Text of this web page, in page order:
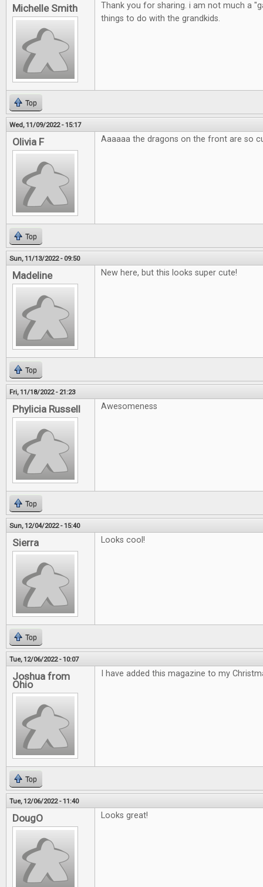
Michelle Smith
Thank you for sharing. i am not much a
things to do with the grandkids.
Top
Wed, 11/09/2022 - 15:17
Olivia F Aaaaaa the dragons on the front are so
Top
Sun, 11/13/2022 - 09:50
Madeline New here, but this looks super cute!
Top
Fri, 11/18/2022 - 21:23
Phylicia Russell Awesomeness
Top
Sun, 12/04/2022 - 15:40
Sierra Looks cool!
Top
Tue, 12/06/2022 - 10:07
Joshua from
Ohio
I have added this magazine to my
Top
Tue, 12/06/2022 - 11:40
DougO Looks great!